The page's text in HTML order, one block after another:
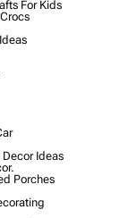
For Kids
Ideas
Porches